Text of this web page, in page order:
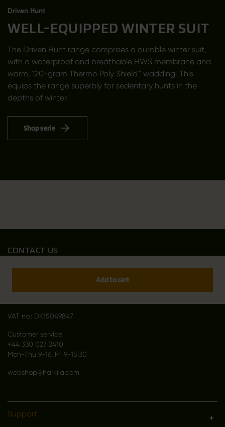
Driven Hunt
WELL-EQUIPPED WINTER SUIT
The Driven Hunt range comprises a durable winter suit,
with a waterproof and breathable HWS membrane and
warm, 120-gram Thermo Poly Shield™ wadding. This
equips the range superbly for sedentary hunts in the
depths of winter.
Shop serie
Add to cart
CONTACT US
Outfit International A/S
VAT no.: DK15049847
Customer service
+44 330 027 2410
Mon-Thu 9-16, Fri 9-15:30
webshop@harkila.com
Support